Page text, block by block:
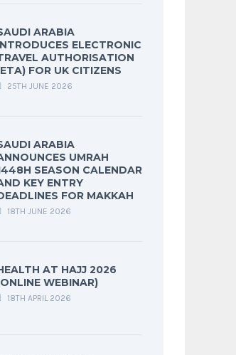
ARABIA
ELECTRONIC
AUTHORISATION
FOR UK CITIZENS
25TH JUNE 2026
ARABIA
UMRAH
SEASON CALENDAR
KEY ENTRY
FOR MAKKAH
18TH JUNE 2026
AT HAJJ 2026
WEBINAR)
18TH APRIL 2026